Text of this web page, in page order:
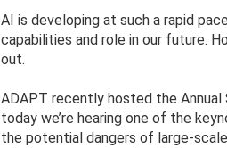
AI is developing at such a rapid
capabilities and role in our future.
out.
ADAPT recently hosted the Annual
today we’re hearing one of the
the potential dangers of large-